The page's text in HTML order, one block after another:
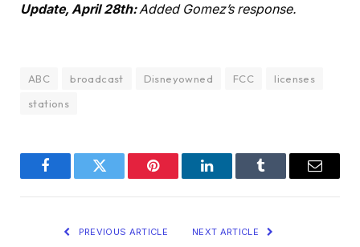
Update, April 28th:Added Gomez’s response.
ABC broadcast Disneyowned FCC
licenses
stations
FacebookTwitter Pinterest LinkedInTumblr Email
PREVIOUS ARTICLE NEXT ARTICLE